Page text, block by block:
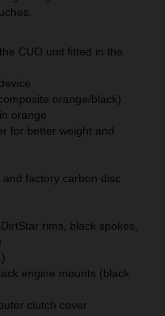
CUO unit fitted in the
orange/black)
orange
for better weight and
factory carbon disc
rims, black spokes,
engine mounts (black
clutch cover